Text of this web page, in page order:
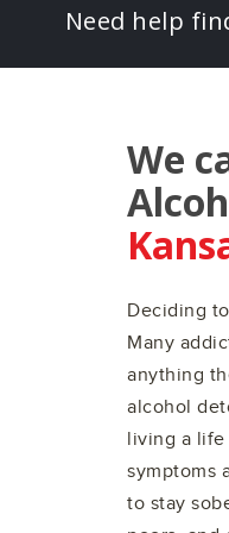
Need help
We
Deciding
Many
anything
alcohol
living a life
symptoms
to stay